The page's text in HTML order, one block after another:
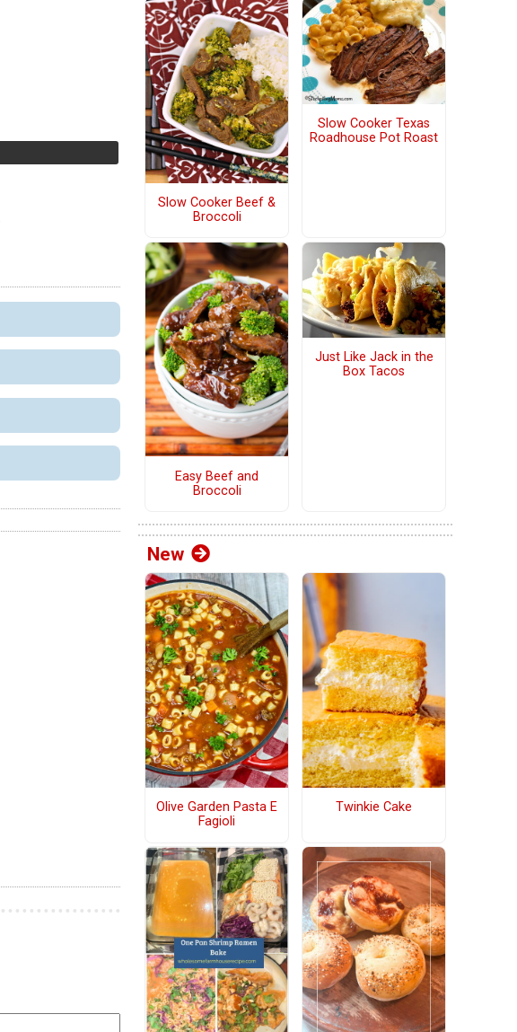
Slow Cooker Beef &
Broccoli
Slow Cooker Texas
Roadhouse Pot Roast
Easy Beef and
Broccoli
Just Like Jack in the
Box Tacos
New
Olive Garden Pasta E
Fagioli
Twinkie Cake